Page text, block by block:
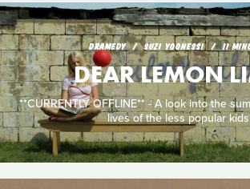
DRAMEDY SUZI YOONESSI 11
DEAR LEMON
**CURRENTLY OFFLINE** - A look into the
lives of the less popular